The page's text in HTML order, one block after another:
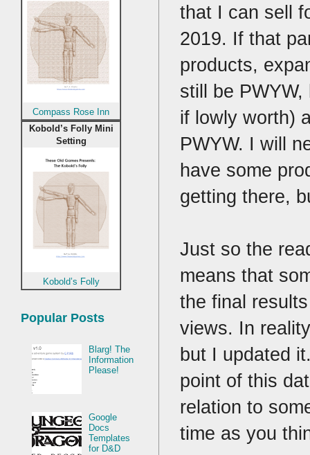
that I can sell
2019. If that
products,
still be
if lowly worth)
PWYW. I will
have some
getting there,
Just so the
means that
the final
views. In
but I updated
point of this
relation to
time as you
Compass Rose Inn
Kobold’s Folly Mini
Setting
Kobold’s Folly
Popular Posts
Blarg! The
Information
Please!
Google
Docs
Templates
for D&D